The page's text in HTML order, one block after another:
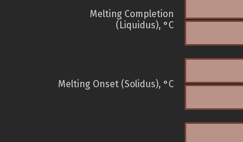
Melting Completion
(Liquidus), °C
Melting Onset (Solidus), °C